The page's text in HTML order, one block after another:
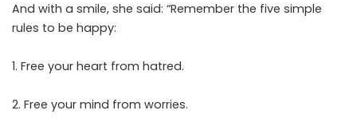
And with a smile, she said: “Remember the five simple
rules to be happy:
1. Free your heart from hatred.
2. Free your mind from worries.